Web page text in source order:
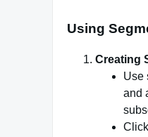
Using
Creating
Use
and